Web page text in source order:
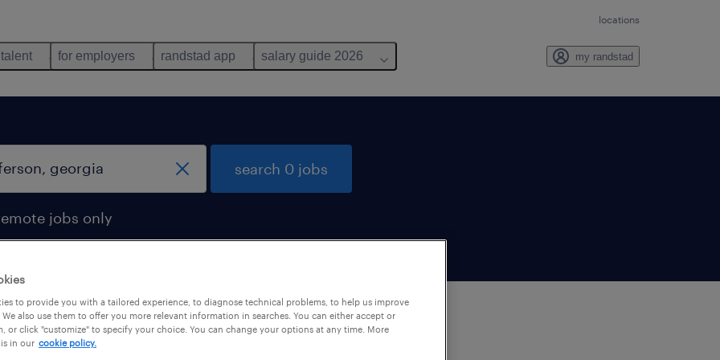
locations
for employers randstad app salary guide 2026 my randstad
jobs only
search 0 jobs
to provide you with a tailored experience, to diagnose technical problems, to help us improve
also use them to offer you more relevant information in searches. You can either accept or
or click "customize" to specify your choice. You can change your options at any time. More
in our cookie policy.